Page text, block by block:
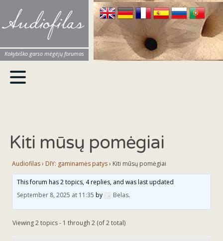
Audiofilas
Kokybiško garso mėgėjų forumas
Kiti mūsų pomėgiai
Audiofilas› DIY: gaminamės patys› Kiti mūsų pomėgiai
This forum has 2 topics, 4 replies, and was last updated
September 8, 2025 at 11:35 by Belas.
Viewing 2 topics - 1 through 2 (of 2 total)